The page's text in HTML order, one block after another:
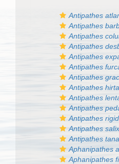
Antipathes
Antipathes
Antipathes
Antipathes
Antipathes
Antipathes
Antipathes
Antipathes hirta
Antipathes
Antipathes
Antipathes
Antipathes salix
Antipathes
Aphanipathes
Aphanipathes